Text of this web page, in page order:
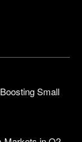
Small